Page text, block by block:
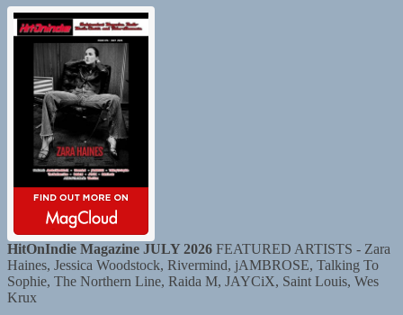
HitOnIndie Magazine JULY 2026 FEATURED ARTISTS - Zara
Haines, Jessica Woodstock, Rivermind, jAMBROSE, Talking To
Sophie, The Northern Line, Raida M, JAYCiX, Saint Louis, Wes
Krux